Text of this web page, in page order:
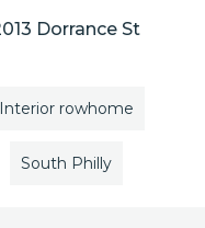
Dorrance St
Interior rowhome
South Philly